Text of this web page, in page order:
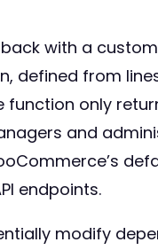
with a
defined from
only
and
endpoints.
modify